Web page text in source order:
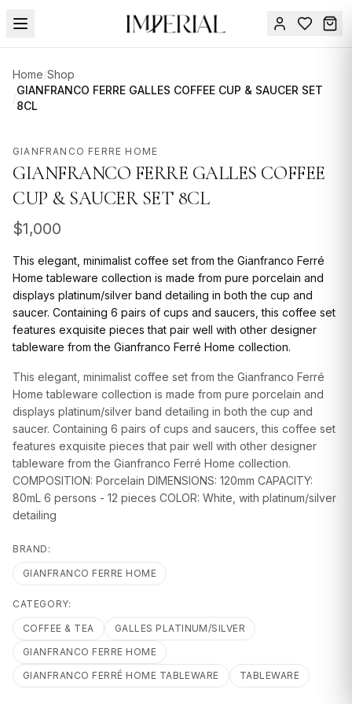
Home/Shop
/
GIANFRANCO FERRE GALLES COFFEE CUP & SAUCER SET
8CL
GIANFRANCO FERRE HOME
GIANFRANCO FERRE GALLES COFFEE
CUP & SAUCER SET 8CL
$1,000
This elegant, minimalist coffee set from the Gianfranco Ferré
Home tableware collection is made from pure porcelain and
displays platinum/silver band detailing in both the cup and
saucer. Containing 6 pairs of cups and saucers, this coffee set
features exquisite pieces that pair well with other designer
tableware from the Gianfranco Ferré Home collection.
This elegant, minimalist coffee set from the Gianfranco Ferré
Home tableware collection is made from pure porcelain and
displays platinum/silver band detailing in both the cup and
saucer. Containing 6 pairs of cups and saucers, this coffee set
features exquisite pieces that pair well with other designer
tableware from the Gianfranco Ferré Home collection.
COMPOSITION: Porcelain DIMENSIONS: 120mm CAPACITY:
80mL 6 persons - 12 pieces COLOR: White, with platinum/silver
detailing
BRAND:
GIANFRANCO FERRE HOME
CATEGORY:
COFFEE & TEA
GALLES PLATINUM/SILVER
GIANFRANCO FERRE HOME
GIANFRANCO FERRÉ HOME TABLEWARE
TABLEWARE
Menu
SUMMER
SALE 🔥
DESIGN
SERVICES
ACCESSORIES
TABLEWARE
TEXTILE
LIGHTING
GIFTS
Sign
Contact